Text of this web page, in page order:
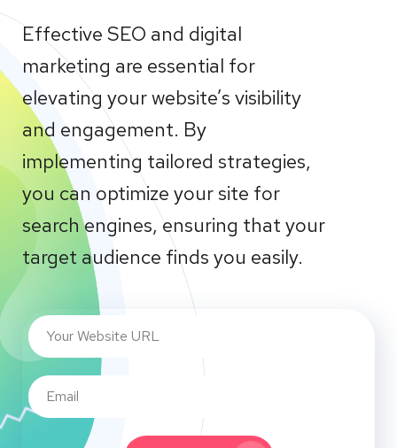
Effective SEO and digital
marketing are essential for
elevating your website’s visibility
and engagement. By
implementing tailored strategies,
you can optimize your site for
search engines, ensuring that your
target audience finds you easily.